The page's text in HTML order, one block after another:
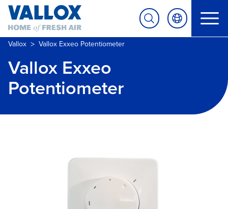
Vallox > Vallox Exxeo Potentiometer
Vallox Exxeo
Potentiometer